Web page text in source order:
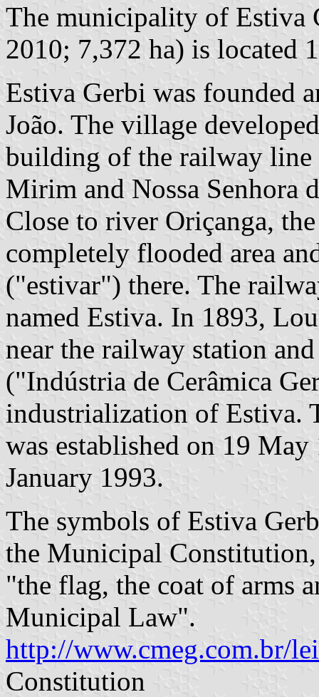
The municipality of Estiva
2010; 7,372 ha) is located
Estiva Gerbi was founded
João. The village
building of the railway line
Mirim and Nossa Senhora
Close to river Oriçanga,
completely flooded area
("estivar") there. The
named Estiva. In 1893,
near the railway station
("Indústria de Cerâmica
industrialization of Estiva.
was established on 19
January 1993.
The symbols of Estiva
the Municipal Constitution,
"the flag, the coat of arms
Municipal Law".
http://www.cmeg.com.br/
Constitution